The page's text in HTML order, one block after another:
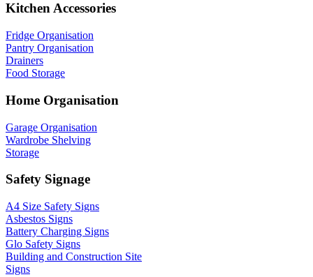
Kitchen Accessories
Fridge Organisation
Pantry Organisation
Drainers
Food Storage
Home Organisation
Garage Organisation
Wardrobe Shelving
Storage
Safety Signage
A4 Size Safety Signs
Asbestos Signs
Battery Charging Signs
Glo Safety Signs
Building and Construction Site
Signs